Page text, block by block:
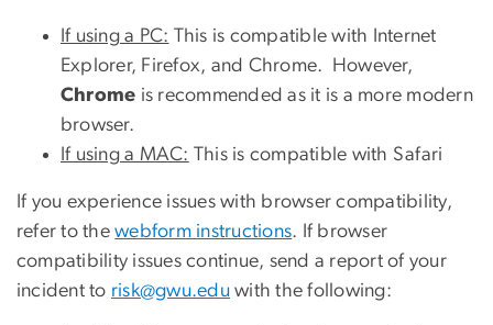
If using a PC: This is compatible with Internet
Explorer, Firefox, and Chrome. However,
Chrome is recommended as it is a more modern
browser.
If using a MAC: This is compatible with Safari
If you experience issues with browser compatibility,
refer to thewebform instructions. If browser
compatibility issues continue, send a report of your
incident to risk@gwu.edu with the following: